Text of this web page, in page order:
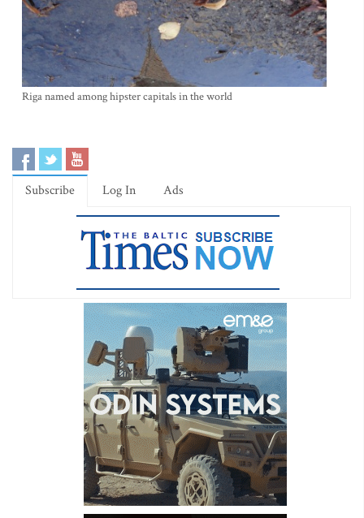
Riga named among hipster capitals in the world
Subscribe Log In Ads